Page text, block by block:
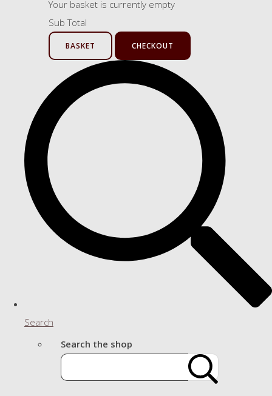
Your basket is currently empty
Sub Total
BASKET CHECKOUT
Search
Search the shop